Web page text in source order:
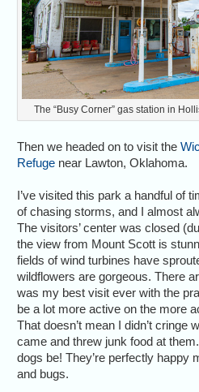
The “Busy Corner” gas station in
Then we headed on to visit the
Refuge near Lawton, Oklahoma.
I’ve visited this park a handful of
of chasing storms, and I almost
The visitors’ center was closed
the view from Mount Scott is
fields of wind turbines have
wildflowers are gorgeous. There
was my best visit ever with the
be a lot more active on the more
That doesn’t mean I didn’t cringe
came and threw junk food at
dogs be! They’re perfectly happy
and bugs.